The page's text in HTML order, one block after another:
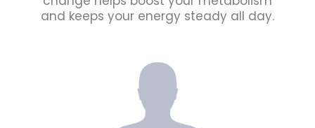
and keeps your energy steady all day.